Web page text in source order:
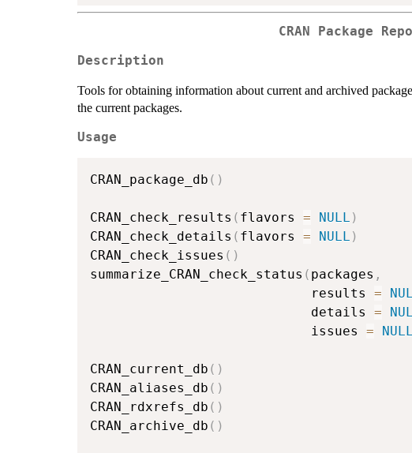
CRAN Package
Description
Tools for obtaining information about current and archived
the current packages.
Usage
CRAN_package_db ( )
CRAN_check_results ( flavors = NULL )
CRAN_check_details ( flavors = NULL )
CRAN_check_issues ( )
summarize_CRAN_check_status ( packages ,
                            results
=
                            details
=
                            issues
= NULL
CRAN_current_db ( )
CRAN_aliases_db ( )
CRAN_rdxrefs_db ( )
CRAN_archive_db ( )